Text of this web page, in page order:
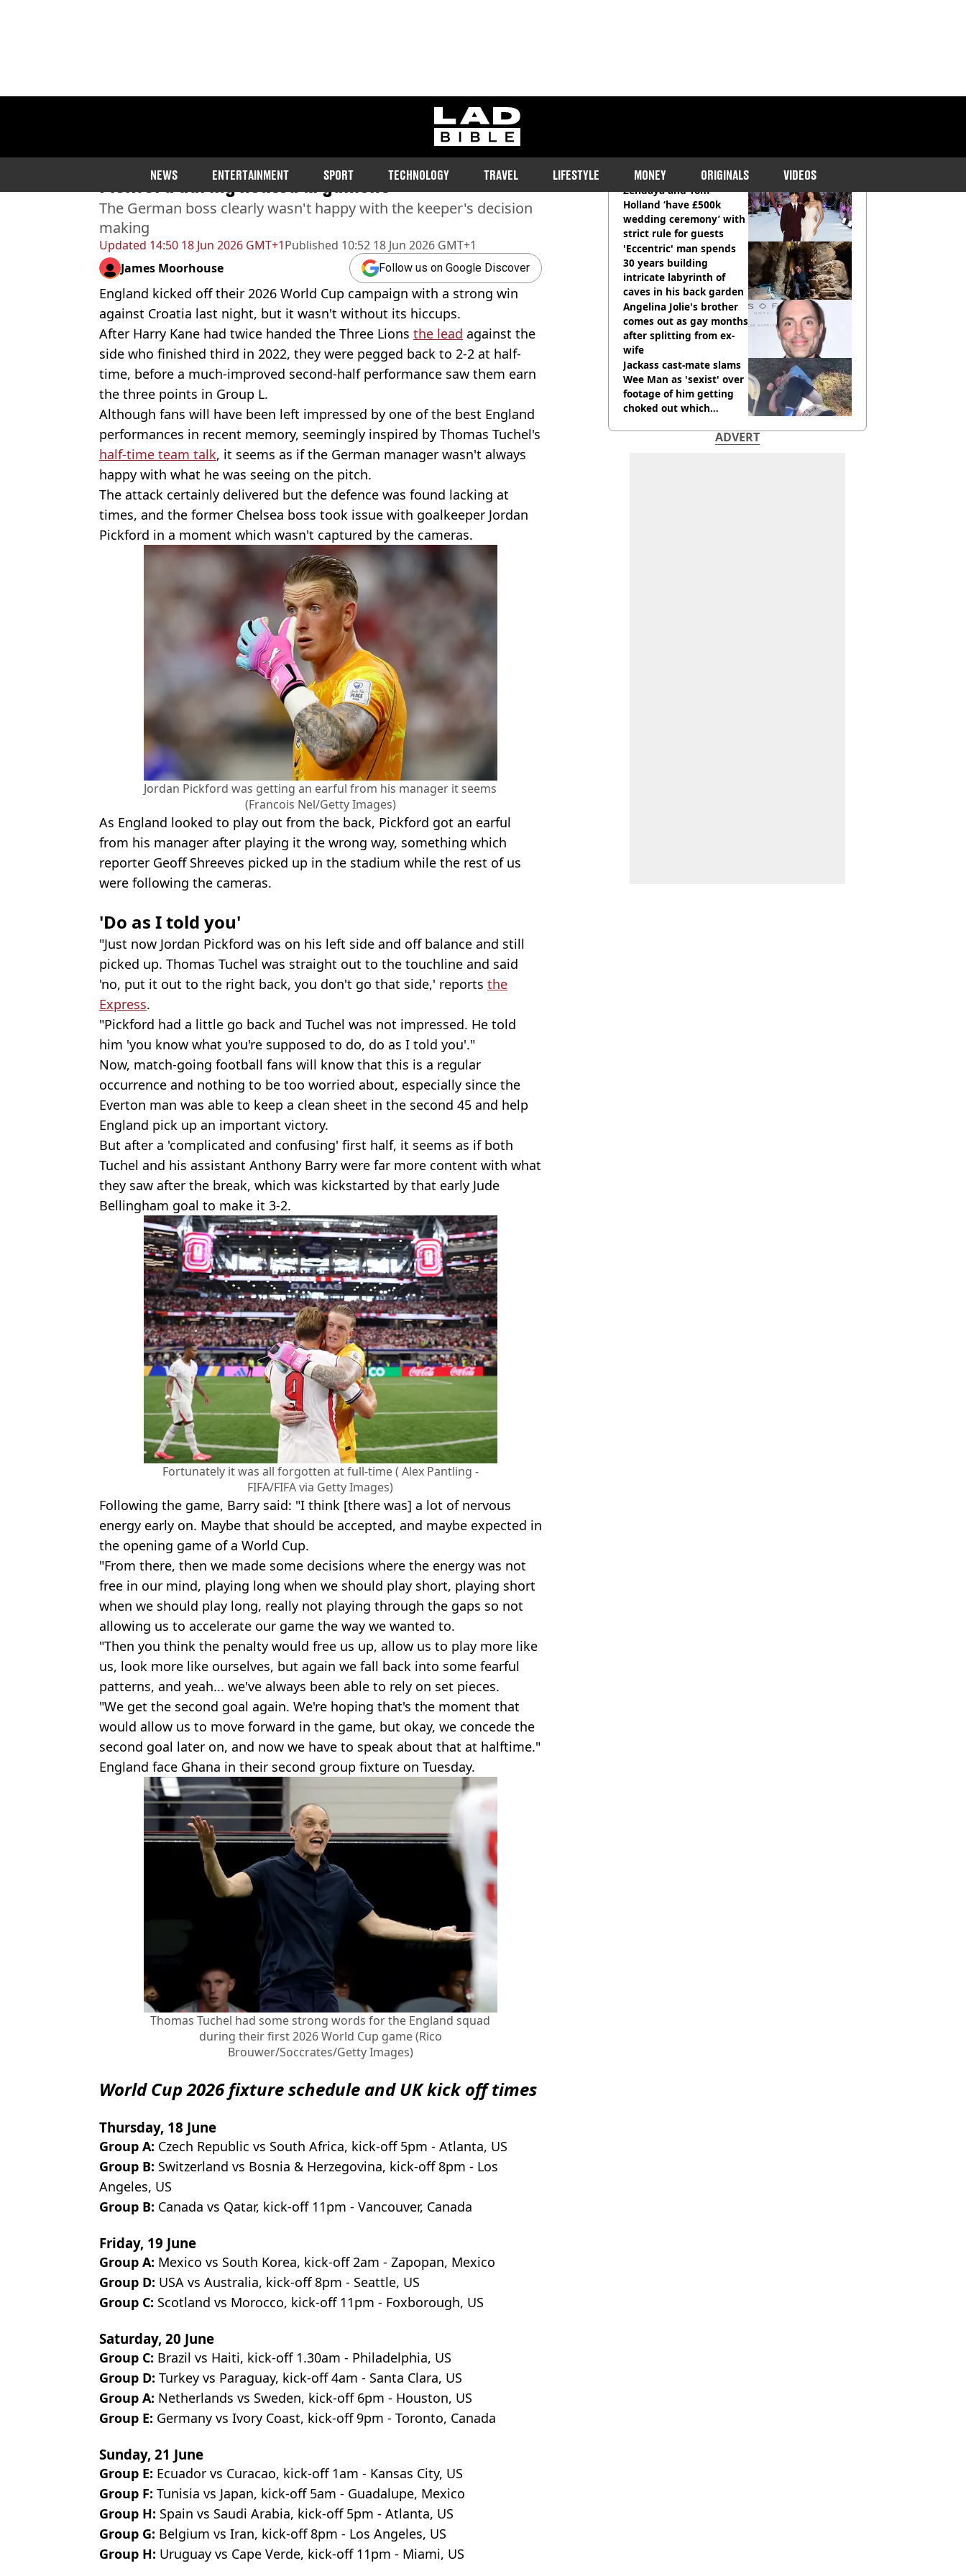
ladbible homepage
NEWS ENTERTAINMENT SPORT TECHNOLOGY TRAVEL LIFESTYLE MONEY ORIGINALS VIDEOS
Updated 14:50 18 Jun 2026 GMT+1Published 10:52 18 Jun 2026 GMT+1
Damning comment Thomas Tuchel made to Jordan
Pickford during heated argument
The German boss clearly wasn't happy with the keeper's decision
making
James Moorhouse Follow us on Google Discover
England kicked off their 2026 World Cup campaign with a strong win
against Croatia last night, but it wasn't without its hiccups.
After Harry Kane had twice handed the Three Lions the lead against the
side who finished third in 2022, they were pegged back to 2-2 at half-
time, before a much-improved second-half performance saw them earn
the three points in Group L.
Although fans will have been left impressed by one of the best England
performances in recent memory, seemingly inspired by Thomas Tuchel's
half-time team talk, it seems as if the German manager wasn't always
happy with what he was seeing on the pitch.
The attack certainly delivered but the defence was found lacking at
times, and the former Chelsea boss took issue with goalkeeper Jordan
Pickford in a moment which wasn't captured by the cameras.
Jordan Pickford was getting an earful from his manager it seems
(Francois Nel/Getty Images)
As England looked to play out from the back, Pickford got an earful
from his manager after playing it the wrong way, something which
reporter Geoff Shreeves picked up in the stadium while the rest of us
were following the cameras.
'Do as I told you'
"Just now Jordan Pickford was on his left side and off balance and still
picked up. Thomas Tuchel was straight out to the touchline and said
'no, put it out to the right back, you don't go that side,' reports the
Express.
"Pickford had a little go back and Tuchel was not impressed. He told
him 'you know what you're supposed to do, do as I told you'."
Now, match-going football fans will know that this is a regular
occurrence and nothing to be too worried about, especially since the
Everton man was able to keep a clean sheet in the second 45 and help
England pick up an important victory.
But after a 'complicated and confusing' first half, it seems as if both
Tuchel and his assistant Anthony Barry were far more content with what
they saw after the break, which was kickstarted by that early Jude
Bellingham goal to make it 3-2.
Fortunately it was all forgotten at full-time ( Alex Pantling -
FIFA/FIFA via Getty Images)
Following the game, Barry said: "I think [there was] a lot of nervous
energy early on. Maybe that should be accepted, and maybe expected in
the opening game of a World Cup.
"From there, then we made some decisions where the energy was not
free in our mind, playing long when we should play short, playing short
when we should play long, really not playing through the gaps so not
allowing us to accelerate our game the way we wanted to.
"Then you think the penalty would free us up, allow us to play more like
us, look more like ourselves, but again we fall back into some fearful
patterns, and yeah... we've always been able to rely on set pieces.
"We get the second goal again. We're hoping that's the moment that
would allow us to move forward in the game, but okay, we concede the
second goal later on, and now we have to speak about that at halftime."
England face Ghana in their second group fixture on Tuesday.
Thomas Tuchel had some strong words for the England squad
during their first 2026 World Cup game (Rico
Brouwer/Soccrates/Getty Images)
World Cup 2026 fixture schedule and UK kick off times
Thursday, 18 June
Group A: Czech Republic vs South Africa, kick-off 5pm - Atlanta, US
Group B: Switzerland vs Bosnia & Herzegovina, kick-off 8pm - Los
Angeles, US
Group B: Canada vs Qatar, kick-off 11pm - Vancouver, Canada
Friday, 19 June
Group A: Mexico vs South Korea, kick-off 2am - Zapopan, Mexico
Group D: USA vs Australia, kick-off 8pm - Seattle, US
Group C: Scotland vs Morocco, kick-off 11pm - Foxborough, US
Saturday, 20 June
Group C: Brazil vs Haiti, kick-off 1.30am - Philadelphia, US
Group D: Turkey vs Paraguay, kick-off 4am - Santa Clara, US
Group A: Netherlands vs Sweden, kick-off 6pm - Houston, US
Group E: Germany vs Ivory Coast, kick-off 9pm - Toronto, Canada
Sunday, 21 June
Group E: Ecuador vs Curacao, kick-off 1am - Kansas City, US
Group F: Tunisia vs Japan, kick-off 5am - Guadalupe, Mexico
Group H: Spain vs Saudi Arabia, kick-off 5pm - Atlanta, US
Group G: Belgium vs Iran, kick-off 8pm - Los Angeles, US
Group H: Uruguay vs Cape Verde, kick-off 11pm - Miami, US
RECOMMENDED READS
Zendaya and Tom
Holland ‘have £500k
wedding ceremony’ with
strict rule for guests
'Eccentric' man spends
30 years building
intricate labyrinth of
caves in his back garden
Angelina Jolie's brother
comes out as gay months
after splitting from ex-
wife
Jackass cast-mate slams
Wee Man as 'sexist' over
footage of him getting
choked out which
ADVERT